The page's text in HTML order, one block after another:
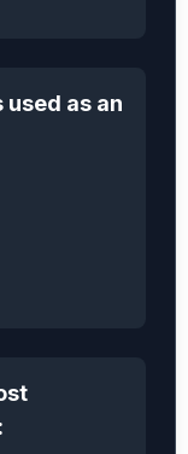
used as an